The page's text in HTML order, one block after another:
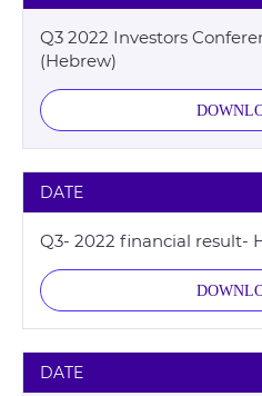
Q3 2022 Investors
(Hebrew)
DATE
Q3- 2022 financial result-
DATE